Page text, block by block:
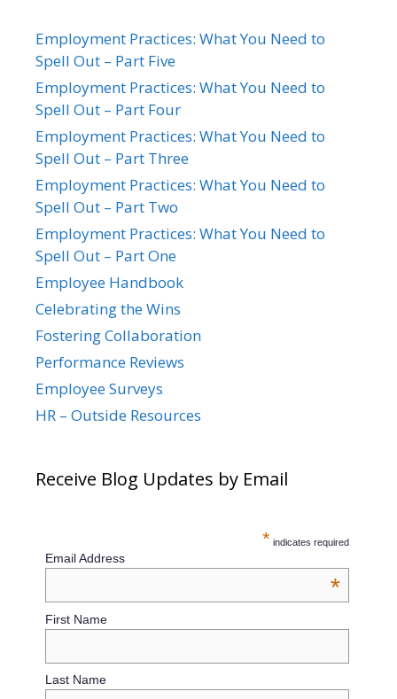
Employment Practices: What You Need to
Spell Out – Part Five
Employment Practices: What You Need to
Spell Out – Part Four
Employment Practices: What You Need to
Spell Out – Part Three
Employment Practices: What You Need to
Spell Out – Part Two
Employment Practices: What You Need to
Spell Out – Part One
Employee Handbook
Celebrating the Wins
Fostering Collaboration
Performance Reviews
Employee Surveys
HR – Outside Resources
Receive Blog Updates by Email
* indicates required
Email Address
*
First Name
Last Name